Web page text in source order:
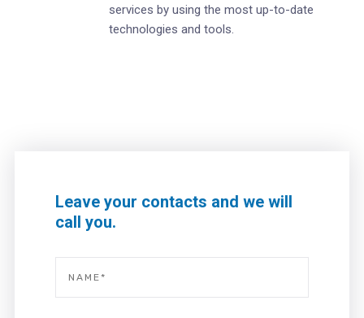
services by using the most up-to-date
technologies and tools.
Leave your contacts and we will
call you.